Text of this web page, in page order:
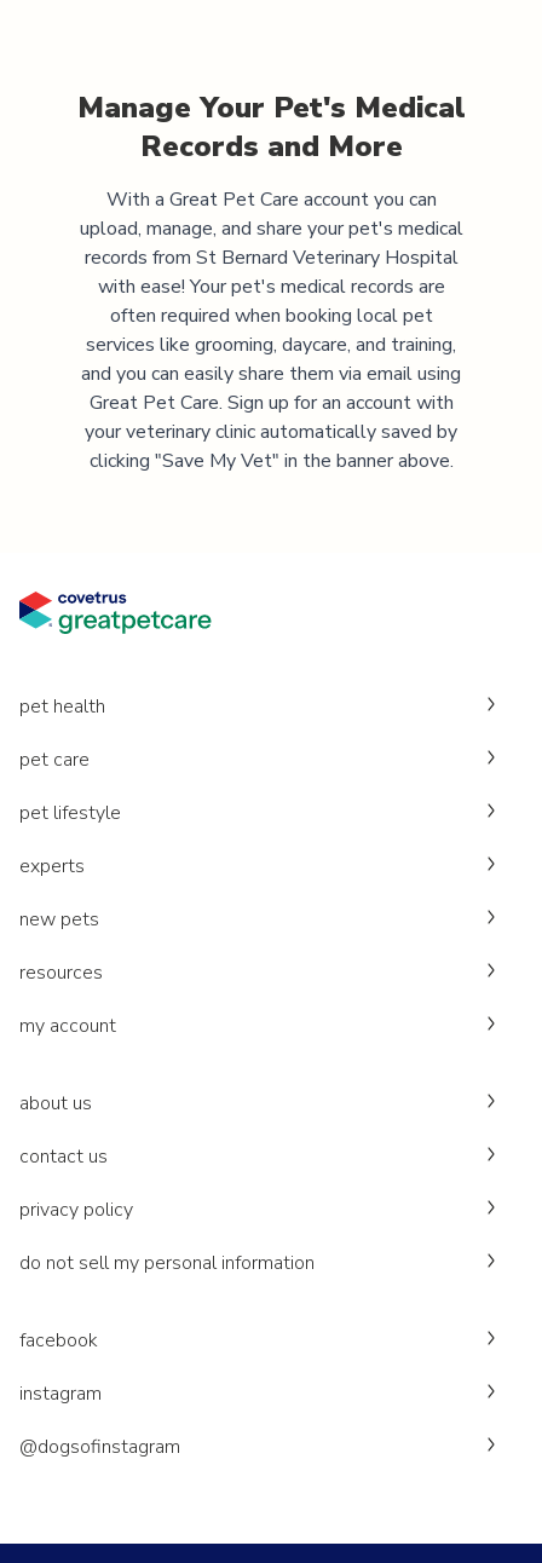
Manage Your Pet's Medical
Records and More
With a Great Pet Care account you can
upload, manage, and share your pet's medical
records from St Bernard Veterinary Hospital
with ease! Your pet's medical records are
often required when booking local pet
services like grooming, daycare, and training,
and you can easily share them via email using
Great Pet Care. Sign up for an account with
your veterinary clinic automatically saved by
clicking "Save My Vet" in the banner above.
pet health
pet care
pet lifestyle
experts
new pets
resources
my account
about us
contact us
privacy policy
do not sell my personal information
facebook
instagram
@dogsofinstagram